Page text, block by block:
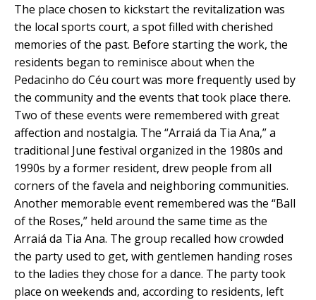
The place chosen to kickstart the revitalization was
the local sports court, a spot filled with cherished
memories of the past. Before starting the work, the
residents began to reminisce about when the
Pedacinho do Céu court was more frequently used by
the community and the events that took place there.
Two of these events were remembered with great
affection and nostalgia. The “Arraiá da Tia Ana,” a
traditional June festival organized in the 1980s and
1990s by a former resident, drew people from all
corners of the favela and neighboring communities.
Another memorable event remembered was the “Ball
of the Roses,” held around the same time as the
Arraiá da Tia Ana. The group recalled how crowded
the party used to get, with gentlemen handing roses
to the ladies they chose for a dance. The party took
place on weekends and, according to residents, left